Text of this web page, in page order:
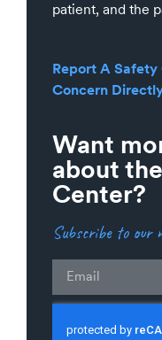
patient, and the
Report A
Concern
Want
about
Center?
Subscribe to our
Email